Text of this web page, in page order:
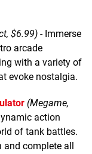
$6.99) - Immerse
arcade
with a variety of
evoke nostalgia.
(Megame,
action
of tank battles.
complete all